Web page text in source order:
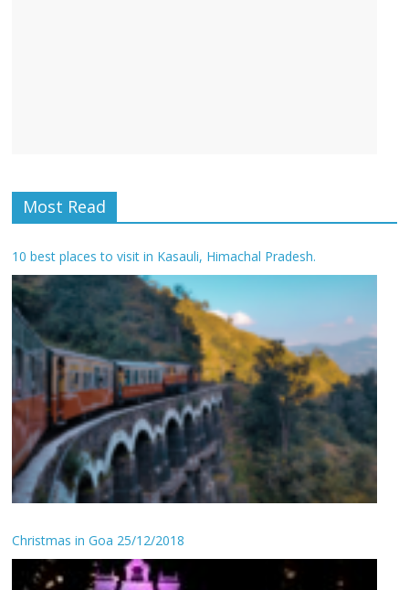
Most Read
10 best places to visit in Kasauli, Himachal Pradesh.
Christmas in Goa 25/12/2018